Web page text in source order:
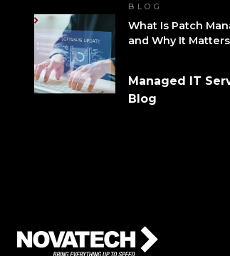
BLOG
What Is Patch
and Why It Matters
Managed IT
Blog